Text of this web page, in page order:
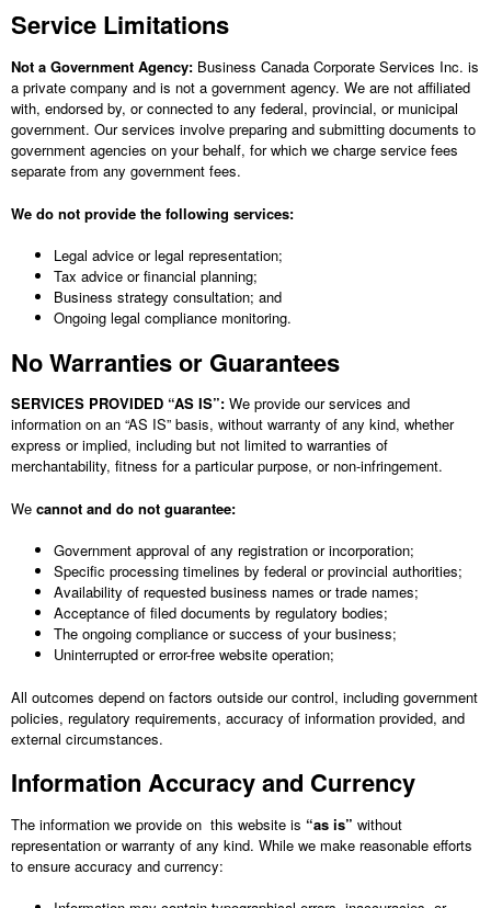
Service Limitations
Not a Government Agency: Business Canada Corporate Services Inc. is
a private company and is not a government agency. We are not affiliated
with, endorsed by, or connected to any federal, provincial, or municipal
government. Our services involve preparing and submitting documents to
government agencies on your behalf, for which we charge service fees
separate from any government fees.
We do not provide the following services:
Legal advice or legal representation;
Tax advice or financial planning;
Business strategy consultation; and
Ongoing legal compliance monitoring.
No Warranties or Guarantees
SERVICES PROVIDED “AS IS”: We provide our services and
information on an “AS IS” basis, without warranty of any kind, whether
express or implied, including but not limited to warranties of
merchantability, fitness for a particular purpose, or non-infringement.
We cannot and do not guarantee:
Government approval of any registration or incorporation;
Specific processing timelines by federal or provincial authorities;
Availability of requested business names or trade names;
Acceptance of filed documents by regulatory bodies;
The ongoing compliance or success of your business;
Uninterrupted or error-free website operation;
All outcomes depend on factors outside our control, including government
policies, regulatory requirements, accuracy of information provided, and
external circumstances.
Information Accuracy and Currency
The information we provide on this website is “as is” without
representation or warranty of any kind. While we make reasonable efforts
to ensure accuracy and currency: